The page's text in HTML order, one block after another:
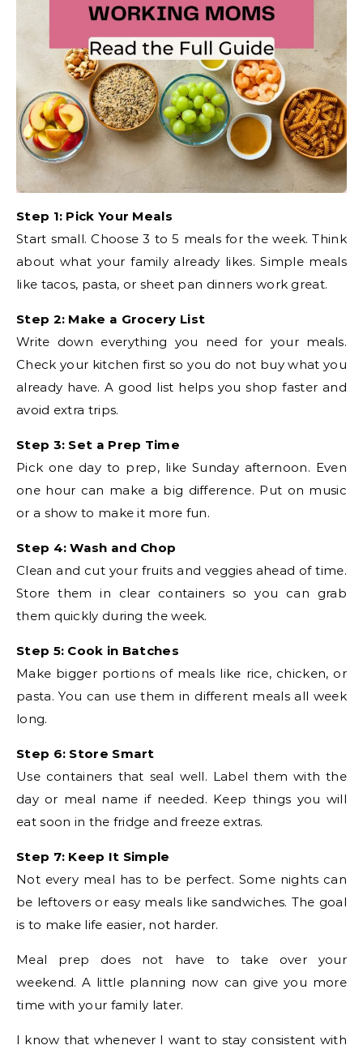
Step 1: Pick Your Meals
Start small. Choose 3 to 5 meals for the week. Think
about what your family already likes. Simple meals
like tacos, pasta, or sheet pan dinners work great.
Step 2: Make a Grocery List
Write down everything you need for your meals.
Check your kitchen first so you do not buy what you
already have. A good list helps you shop faster and
avoid extra trips.
Step 3: Set a Prep Time
Pick one day to prep, like Sunday afternoon. Even
one hour can make a big difference. Put on music
or a show to make it more fun.
Step 4: Wash and Chop
Clean and cut your fruits and veggies ahead of time.
Store them in clear containers so you can grab
them quickly during the week.
Step 5: Cook in Batches
Make bigger portions of meals like rice, chicken, or
pasta. You can use them in different meals all week
long.
Step 6: Store Smart
Use containers that seal well. Label them with the
day or meal name if needed. Keep things you will
eat soon in the fridge and freeze extras.
Step 7: Keep It Simple
Not every meal has to be perfect. Some nights can
be leftovers or easy meals like sandwiches. The goal
is to make life easier, not harder.
Meal prep does not have to take over your
weekend. A little planning now can give you more
time with your family later.
I know that whenever I want to stay consistent with